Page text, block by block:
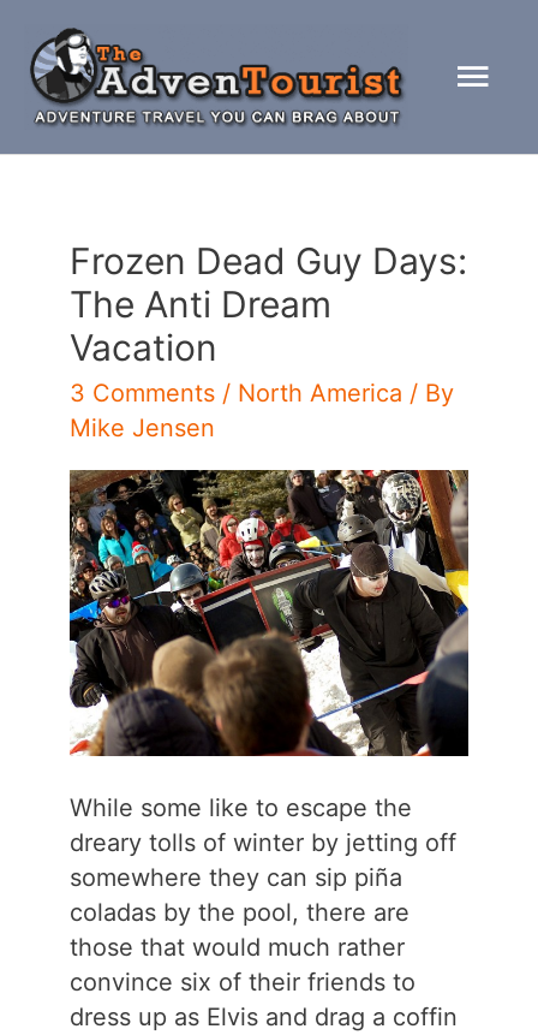
content
Frozen Dead Guy Days:
The Anti Dream
Vacation
3 Comments / North America / By
Mike Jensen
While some like to escape the
dreary tolls of winter by jetting off
somewhere they can sip piña
coladas by the pool, there are
those that would much rather
convince six of their friends to
dress up as Elvis and drag a coffin